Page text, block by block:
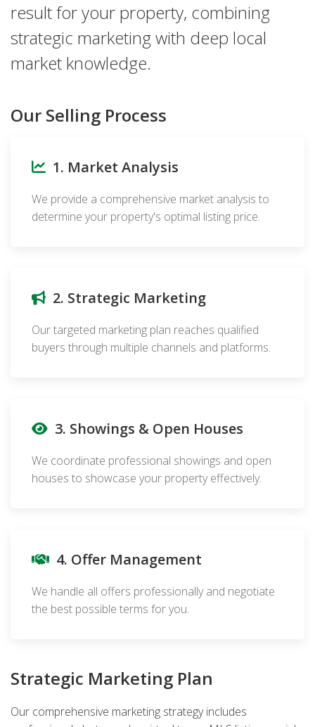
result for your property, combining
strategic marketing with deep local
market knowledge.
Our Selling Process
1. Market Analysis
We provide a comprehensive market analysis to
determine your property's optimal listing price.
2. Strategic Marketing
Our targeted marketing plan reaches qualified
buyers through multiple channels and platforms.
3. Showings & Open Houses
We coordinate professional showings and open
houses to showcase your property effectively.
4. Offer Management
We handle all offers professionally and negotiate
the best possible terms for you.
Strategic Marketing Plan
Our comprehensive marketing strategy includes